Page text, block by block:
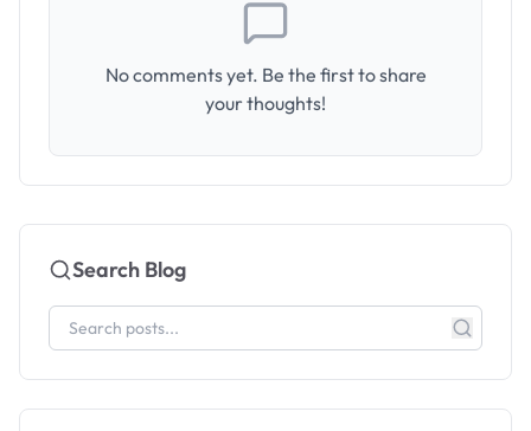
No comments yet. Be the first to share
your thoughts!
Search Blog